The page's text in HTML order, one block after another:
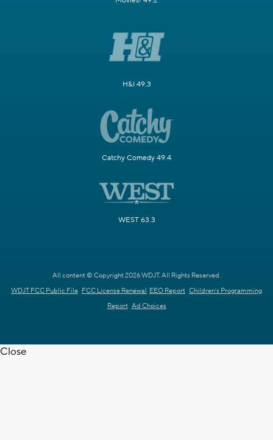
H&I 49.3
Catchy Comedy 49.4
WEST 63.3
All content © Copyright 2026 WDJT. All Rights Reserved.
WDJT FCC Public File FCC License Renewal EEO Report Children's Programming
Report Ad Choices
Close